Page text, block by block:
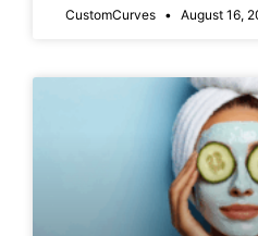
CustomCurves August 16,